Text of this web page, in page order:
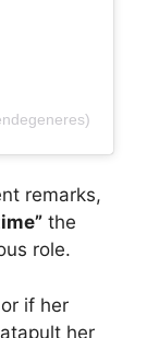
remarks,
the
role.
if her
her